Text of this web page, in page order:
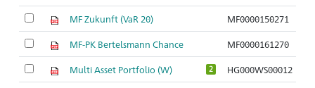
MF Zukunft (VaR 20) MF0000150271
MF-PK Bertelsmann Chance MF0000161270
Multi Asset Portfolio (W) 2 HG000WS00012